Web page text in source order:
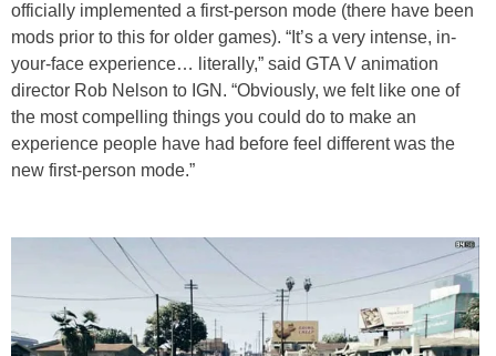
officially implemented a first-person mode (there have been
mods prior to this for older games). “It’s a very intense, in-
your-face experience… literally,” said GTA V animation
director Rob Nelson to IGN. “Obviously, we felt like one of
the most compelling things you could do to make an
experience people have had before feel different was the
new first-person mode.”